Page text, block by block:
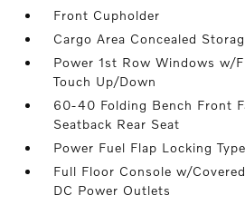
Front Cupholder
Cargo Area Concealed
Power 1st Row Windows w/
Touch Up/Down
60-40 Folding Bench Front
Seatback Rear Seat
Power Fuel Flap Locking Type
Full Floor Console w/
DC Power Outlets